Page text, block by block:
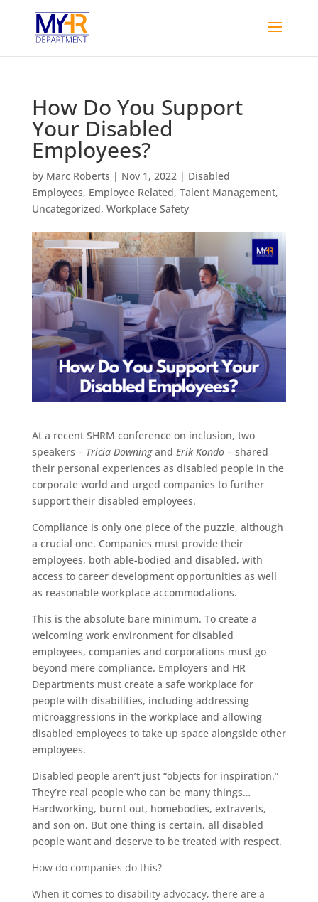
How Do You Support
Your Disabled
Employees?
by Marc Roberts | Nov 1, 2022| Disabled
Employees, Employee Related, Talent Management,
Uncategorized, Workplace Safety
At a recent SHRM conference on inclusion, two
speakers – Tricia Downingand Erik Kondo– shared
their personal experiences as disabled people in the
corporate world and urged companies to further
support their disabled employees.
Compliance is only one piece of the puzzle, although
a crucial one. Companies must provide their
employees, both able-bodied and disabled, with
access to career development opportunities as well
as reasonable workplace accommodations.
This is the absolute bare minimum. To create a
welcoming work environment for disabled
employees, companies and corporations must go
beyond mere compliance. Employers and HR
Departments must create a safe workplace for
people with disabilities, including addressing
microaggressions in the workplace and allowing
disabled employees to take up space alongside other
employees.
Disabled people aren’t just “objects for inspiration.”
They’re real people who can be many things…
Hardworking, burnt out, homebodies, extraverts,
and son on. But one thing is certain, all disabled
people want and deserve to be treated with respect.
How do companies do this?
When it comes to disability advocacy, there are a